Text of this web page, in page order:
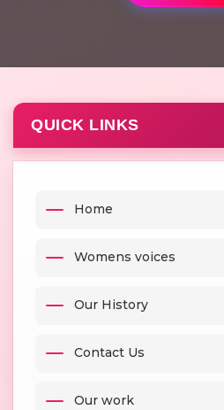
QUICK LINKS
Home
Womens voices
Our History
Contact Us
Our work